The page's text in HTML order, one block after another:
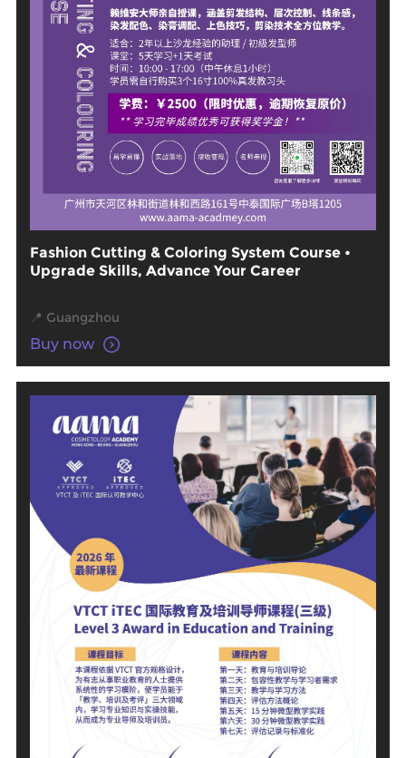
Fashion Cutting & Coloring System Course •
Upgrade Skills, Advance Your Career
📍 Guangzhou
Buy now